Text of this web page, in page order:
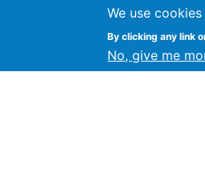
We use
By clicking any link
No, give me
Kevin